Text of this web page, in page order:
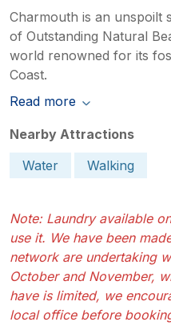
Charmouth is an unspoilt
of Outstanding Natural
world renowned for its
Coast.
Read more
Nearby Attractions
Water
Walking
Note: Laundry available
use it. We have been
network are undertaking
October and November,
have is limited, we
local office before